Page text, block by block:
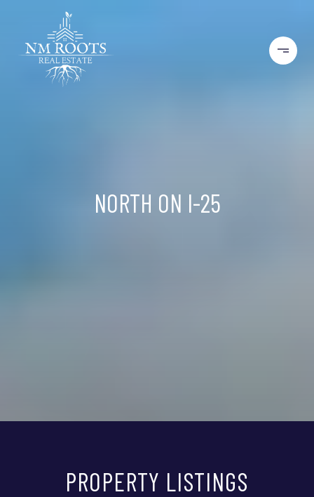
NORTH ON I-25
PROPERTY LISTINGS